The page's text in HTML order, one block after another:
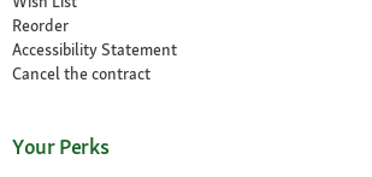
Reorder
Accessibility Statement
Cancel the contract
Your Perks